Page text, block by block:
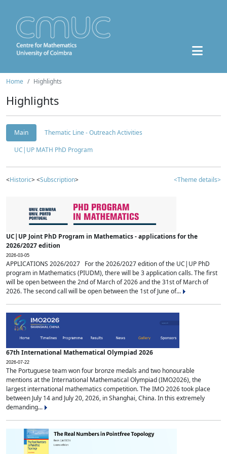
Home Highlights
Highlights
Main
Thematic Line - Outreach Activities
UC|UP MATH PhD Program
<Historic> <Subscription> <Theme details>
UC|UP Joint PhD Program in Mathematics - applications for the
2026/2027 edition
2026-03-05
APPLICATIONS 2026/2027 For the 2026/2027 edition of the UC|UP PhD
program in Mathematics (PIUDM), there will be 3 application calls. The first
will be open between the 2nd of March of 2026 and the 31st of March of
2026. The second call will be open between the 1st of June of...
67th International Mathematical Olympiad 2026
2026-07-22
The Portuguese team won four bronze medals and two honourable
mentions at the International Mathematical Olympiad (IMO2026), the
largest international mathematics competition. The IMO 2026 took place
between July 14 and July 20, 2026, in Shanghai, China. In this extremely
demanding...